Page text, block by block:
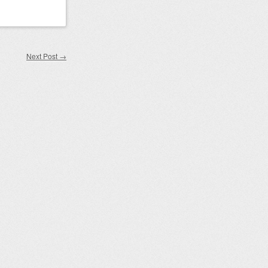
Next Post →